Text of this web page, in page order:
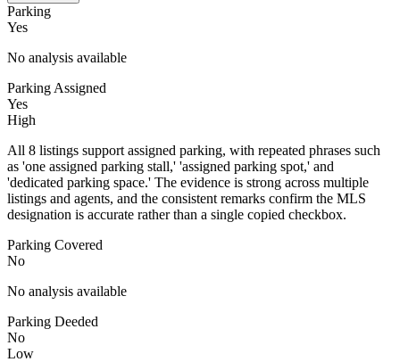
Parking
Yes
No analysis available
Parking Assigned
Yes
High
All 8 listings support assigned parking, with repeated phrases such
as 'one assigned parking stall,' 'assigned parking spot,' and
'dedicated parking space.' The evidence is strong across multiple
listings and agents, and the consistent remarks confirm the MLS
designation is accurate rather than a single copied checkbox.
Parking Covered
No
No analysis available
Parking Deeded
No
Low